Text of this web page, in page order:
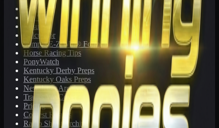
Toteboard
Big 'Uns
Results
Calculator
Sample E-Z Win® Form
Horse Racing Tips
PonyWatch
Kentucky Derby Preps
Kentucky Oaks Preps
Newsletter Archive
Tracks We Cover
Pricing
Contest Results
Radio Show Archive